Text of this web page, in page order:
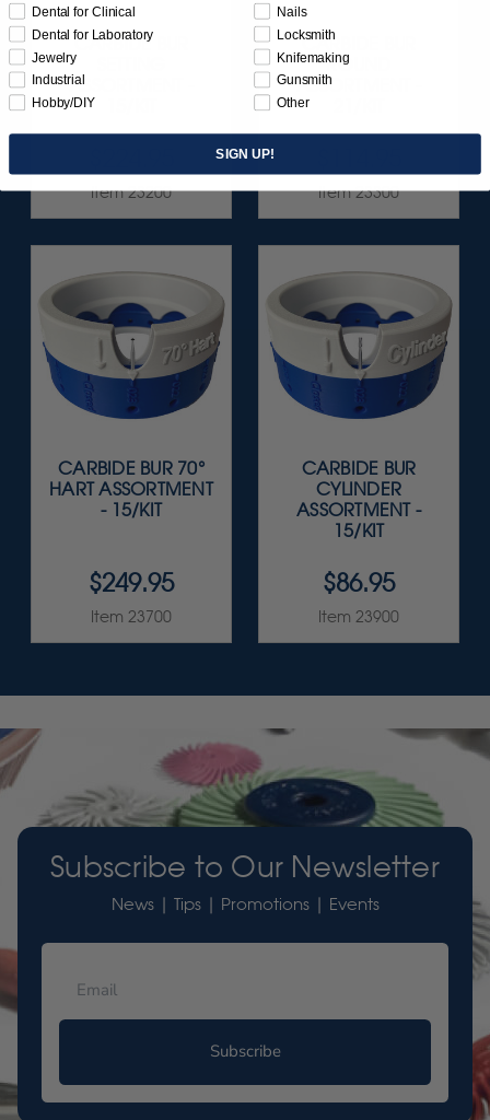
CARBIDE BUR
ASSORTMENT -
Item 23200
CARBIDE BUR
ROUND
ASSORTMENT -
Item 23300
CARBIDE BUR 70°
HART ASSORTMENT
- 15/KIT
$249.95
Item 23700
CARBIDE BUR
CYLINDER
ASSORTMENT -
15/KIT
$86.95
Item 23900
Subscribe to Our Newsletter
News | Tips | Promotions | Events
Subscribe
Dental for Clinical
Dental for Laboratory
Jewelry
Industrial
Hobby/DIY
Nails
Locksmith
Knifemaking
Gunsmith
Other
SIGN UP!